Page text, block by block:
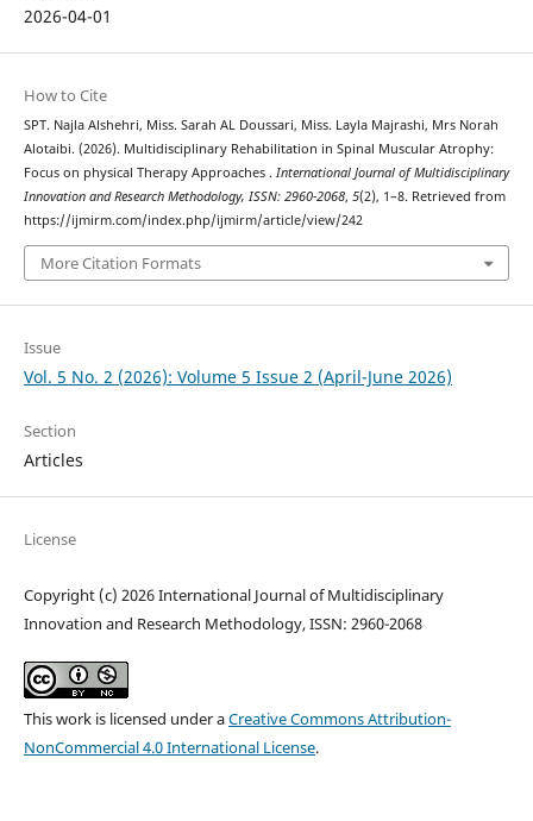
2026-04-01
How to Cite
SPT. Najla Alshehri, Miss. Sarah AL Doussari, Miss. Layla Majrashi, Mrs Norah
Alotaibi. (2026). Multidisciplinary Rehabilitation in Spinal Muscular Atrophy:
Focus on physical Therapy Approaches . International Journal of Multidisciplinary
Innovation and Research Methodology, ISSN: 2960-2068, 5(2), 1–8. Retrieved from
https://ijmirm.com/index.php/ijmirm/article/view/242
More Citation Formats
Issue
Vol. 5 No. 2 (2026): Volume 5 Issue 2 (April-June 2026)
Section
Articles
License
Copyright (c) 2026 International Journal of Multidisciplinary
Innovation and Research Methodology, ISSN: 2960-2068
This work is licensed under aCreative Commons Attribution-
NonCommercial 4.0 International License.